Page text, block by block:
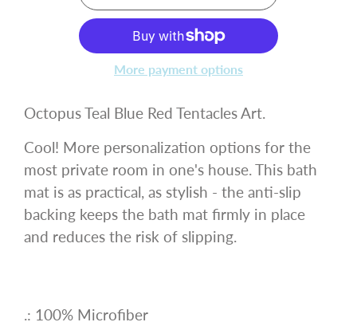
More payment options
Octopus Teal Blue Red Tentacles Art.
Cool! More personalization options for the
most private room in one's house. This bath
mat is as practical, as stylish - the anti-slip
backing keeps the bath mat firmly in place
and reduces the risk of slipping.
.: 100% Microfiber